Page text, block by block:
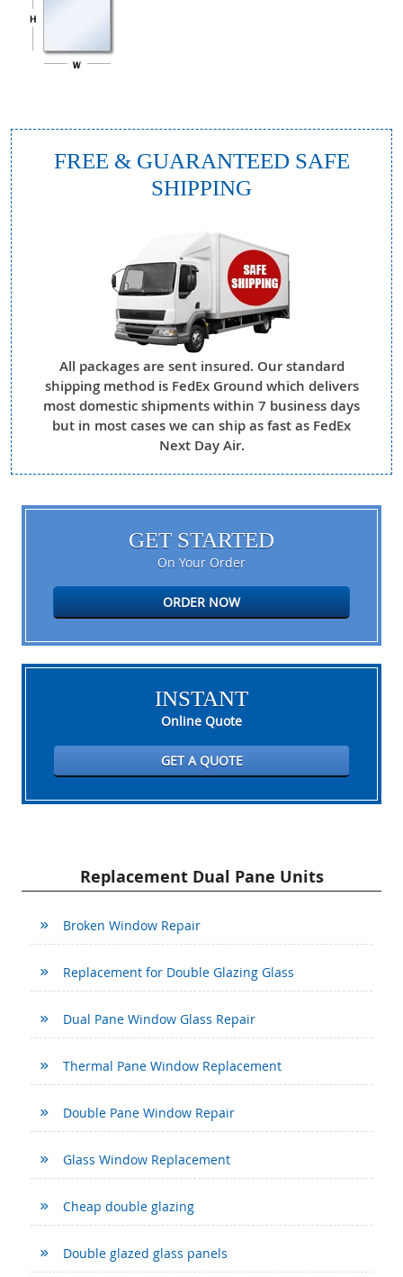
FREE & GUARANTEED SAFE
SHIPPING
All packages are sent insured. Our standard
shipping method is FedEx Ground which delivers
most domestic shipments within 7 business days
but in most cases we can ship as fast as FedEx
Next Day Air.
GET STARTED
On Your Order
ORDER NOW
INSTANT
Online Quote
GET A QUOTE
Replacement Dual Pane Units
Broken Window Repair
Replacement for Double Glazing Glass
Dual Pane Window Glass Repair
Thermal Pane Window Replacement
Double Pane Window Repair
Glass Window Replacement
Cheap double glazing
Double glazed glass panels